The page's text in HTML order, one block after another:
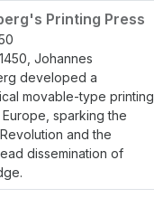
Printing Press
Johannes
developed a
movable-type printing
sparking the
and the
dissemination of